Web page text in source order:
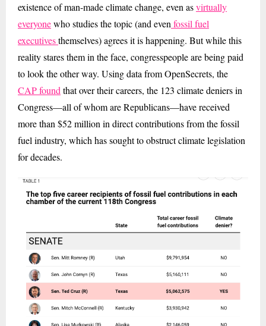
existence of man-made climate change, even asvirtually
everyonewho studies the topic (and even fossil fuel
executivesthemselves) agrees it is happening. But while this
reality stares them in the face, congresspeople are being paid
to look the other way. Using data from OpenSecrets, the
CAP found that over their careers, the 123 climate deniers in
Congress—all of whom are Republicans—have received
more than $52 million in direct contributions from the fossil
fuel industry, which has sought to obstruct climate legislation
for decades.